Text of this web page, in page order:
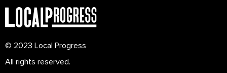
© 2023 Local Progress
All rights reserved.